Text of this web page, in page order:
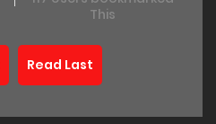
This
Read Last